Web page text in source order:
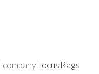
Locus Rags